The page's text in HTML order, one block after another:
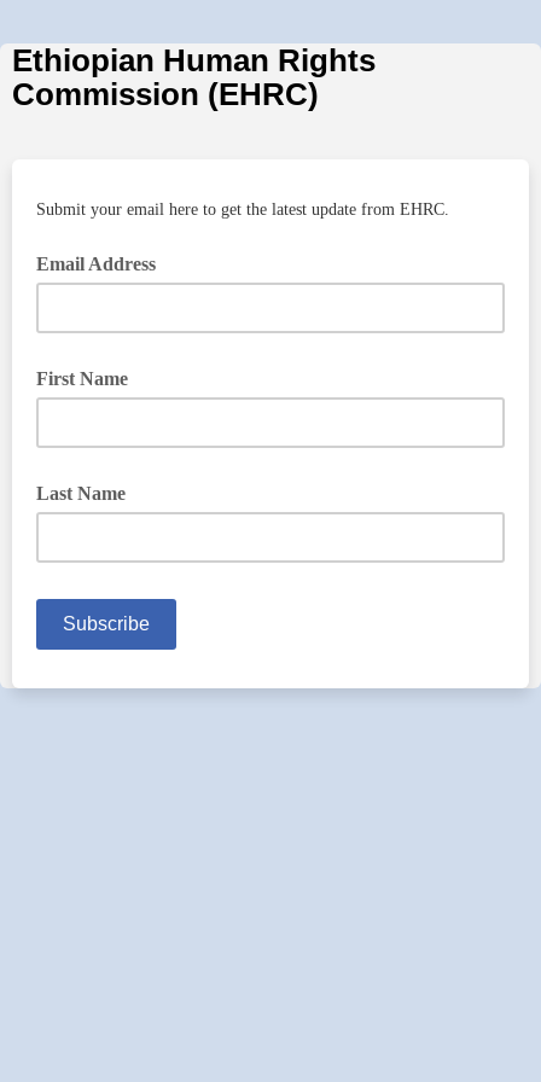
Ethiopian Human Rights
Commission (EHRC)
Submit your email here to get the latest update from EHRC.
Email Address
First Name
Last Name